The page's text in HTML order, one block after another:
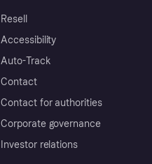
Resell
Accessibility
Auto-Track
Contact
Contact for authorities
Corporate governance
Investor relations